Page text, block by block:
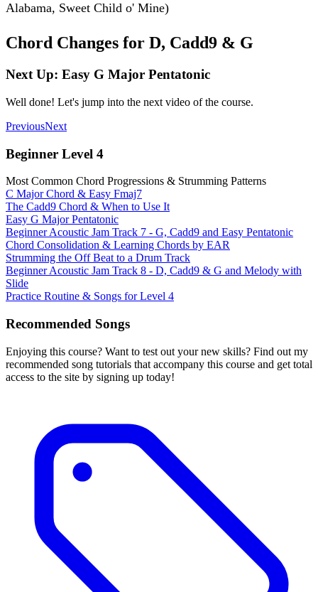
Alabama, Sweet Child o' Mine)
Chord Changes for D, Cadd9 & G
Next Up: Easy G Major Pentatonic
Well done! Let's jump into the next video of the course.
PreviousNext
Beginner Level 4
Most Common Chord Progressions & Strumming Patterns
C Major Chord & Easy Fmaj7
The Cadd9 Chord & When to Use It
Easy G Major Pentatonic
Beginner Acoustic Jam Track 7 - G, Cadd9 and Easy Pentatonic
Chord Consolidation & Learning Chords by EAR
Strumming the Off Beat to a Drum Track
Beginner Acoustic Jam Track 8 - D, Cadd9 & G and Melody with
Slide
Practice Routine & Songs for Level 4
Recommended Songs
Enjoying this course? Want to test out your new skills? Find out my
recommended song tutorials that accompany this course and get total
access to the site by signing up today!